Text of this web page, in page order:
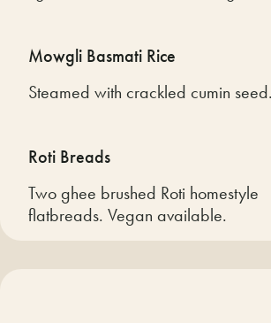
Mowgli Basmati Rice
Steamed with crackled cumin seed.
Roti Breads
Two ghee brushed Roti homestyle
flatbreads. Vegan available.